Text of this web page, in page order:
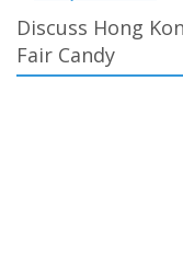
Discuss Hong
Fair Candy